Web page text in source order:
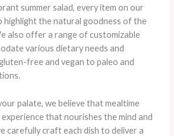
summer salad, every item on our
highlight the natural goodness of the
also offer a range of customizable
various dietary needs and
free and vegan to paleo and
palate, we believe that mealtime
that nourishes the mind and
carefully craft each dish to deliver a